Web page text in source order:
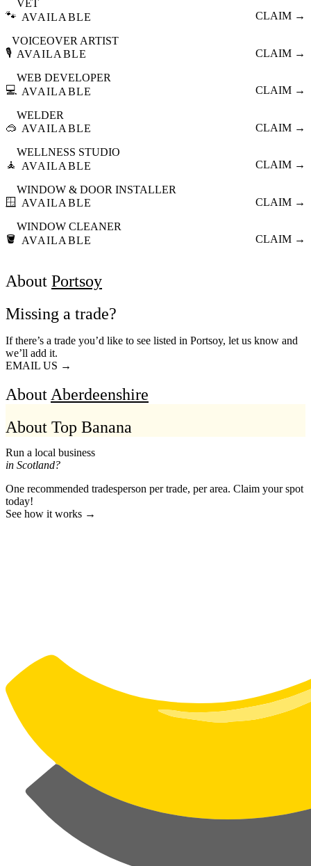
🐾
VET
AVAILABLE
CLAIM →
🎙️
VOICEOVER ARTIST
AVAILABLE
CLAIM →
💻
WEB DEVELOPER
AVAILABLE
CLAIM →
🥽
WELDER
AVAILABLE
CLAIM →
🧘
WELLNESS STUDIO
AVAILABLE
CLAIM →
🪟
WINDOW & DOOR INSTALLER
AVAILABLE
CLAIM →
🪣
WINDOW CLEANER
AVAILABLE
CLAIM →
About Portsoy
Missing a trade?
If there’s a trade you’d like to see listed in Portsoy, let us know and
we’ll add it.
EMAIL US →
AboutAberdeenshire
About Top Banana
Run a local business
in Scotland?
One recommended tradesperson per trade, per area. Claim your spot
today!
See how it works →